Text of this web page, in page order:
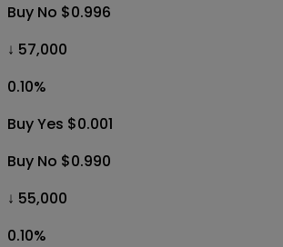
Buy No $0.996
↓ 57,000
0.10%
Buy Yes $0.001
Buy No $0.990
↓ 55,000
0.10%